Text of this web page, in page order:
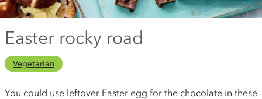
Easter rocky road
Vegetarian
You could use leftover Easter egg for the chocolate in these